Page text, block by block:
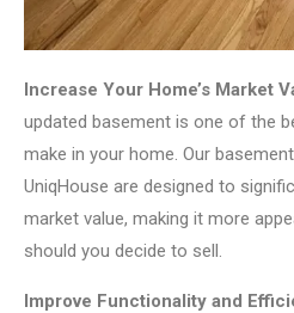
Increase Your Home’s Market
updated basement is one of the
make in your home. Our
UniqHouse are designed to
market value, making it more
should you decide to sell.
Improve Functionality and